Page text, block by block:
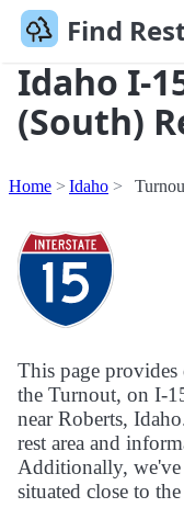
Find
Idaho I-
(South)
Home Idaho
This page provides
the Turnout, on I-
near Roberts,
rest area and
Additionally, we've
situated close to